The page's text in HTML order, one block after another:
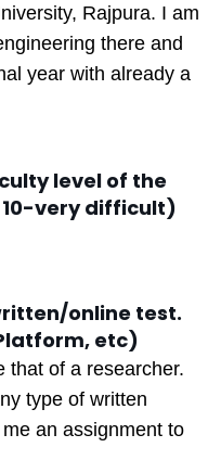
Rajpura. I am
there and
year with already a
level of the
10-very difficult)
online test.
etc)
that of a researcher.
type of written
an assignment to